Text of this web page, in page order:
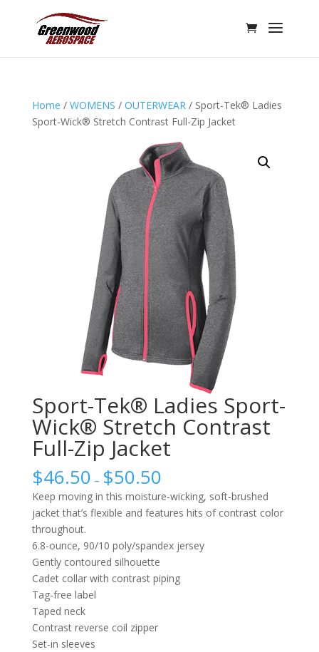
Home / WOMENS / OUTERWEAR/ Sport-Tek® Ladies
Sport-Wick® Stretch Contrast Full-Zip Jacket
Sport-Tek® Ladies Sport-
Wick® Stretch Contrast
Full-Zip Jacket
$46.50 – $50.50
Keep moving in this moisture-wicking, soft-brushed
jacket that’s flexible and features hits of contrast color
throughout.
6.8-ounce, 90/10 poly/spandex jersey
Gently contoured silhouette
Cadet collar with contrast piping
Tag-free label
Taped neck
Contrast reverse coil zipper
Set-in sleeves